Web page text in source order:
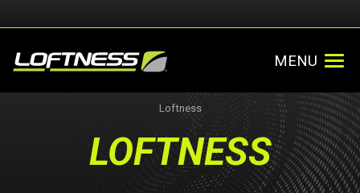
MENU
Loftness
LOFTNESS